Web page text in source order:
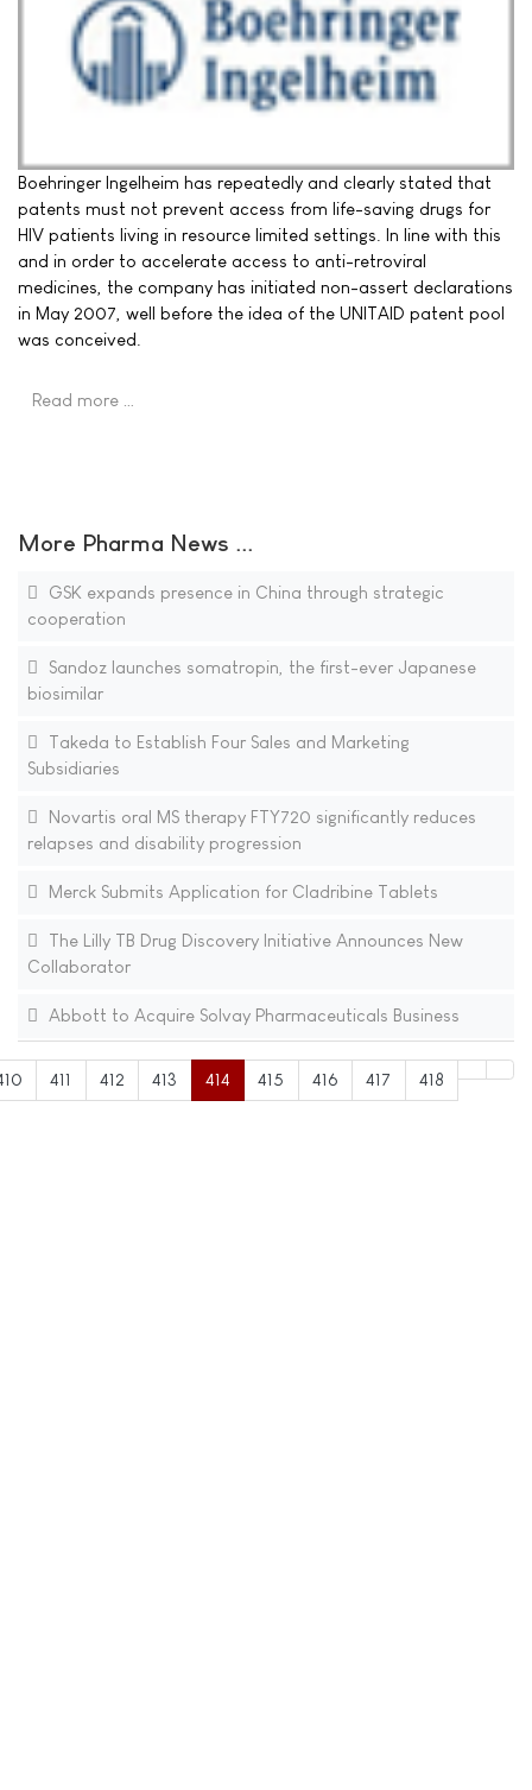
Boehringer Ingelheim has repeatedly and clearly stated that
patents must not prevent access from life-saving drugs for
HIV patients living in resource limited settings. In line with this
and in order to accelerate access to anti-retroviral
medicines, the company has initiated non-assert declarations
in May 2007, well before the idea of the UNITAID patent pool
was conceived.
Read more …
More Pharma News ...
GSK expands presence in China through strategic
cooperation
Sandoz launches somatropin, the first-ever Japanese
biosimilar
Takeda to Establish Four Sales and Marketing
Subsidiaries
Novartis oral MS therapy FTY720 significantly reduces
relapses and disability progression
Merck Submits Application for Cladribine Tablets
The Lilly TB Drug Discovery Initiative Announces New
Collaborator
Abbott to Acquire Solvay Pharmaceuticals Business
411 412 413 414 415 416 417 418